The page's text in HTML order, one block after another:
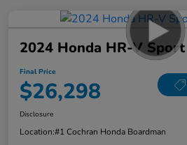
2024 Honda HR-V
Final Price
$26,298
Disclosure
Location:#1 Cochran Honda Boardman